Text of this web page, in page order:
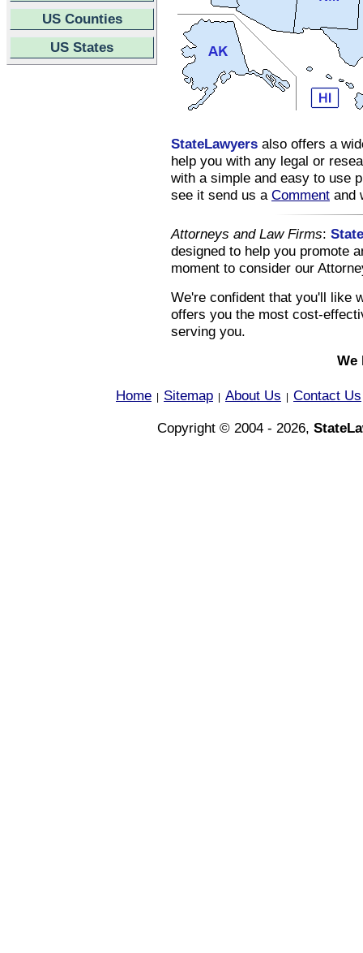
US Counties
US States
StateLawyers also offers a
help you with any legal or
with a simple and easy to use
see it send us a Comment and
Attorneys and Law Firms:
designed to help you promote
moment to consider our
We're confident that you'll like
offers you the most cost-
serving you.
We
Home Sitemap About Us Contact Us
Copyright © 2004 - 2026,